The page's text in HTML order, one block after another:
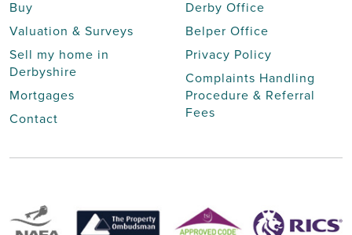
Buy
Valuation & Surveys
Sell my home in
Derbyshire
Mortgages
Contact
Derby Office
Belper Office
Privacy Policy
Complaints Handling
Procedure & Referral
Fees